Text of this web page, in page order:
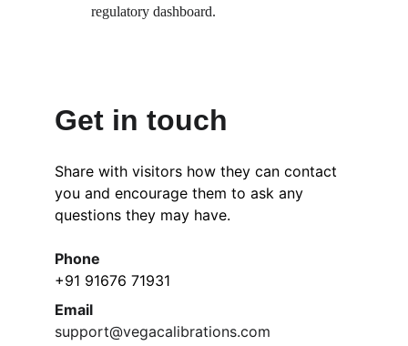
regulatory dashboard.
Get in touch
Share with visitors how they can contact
you and encourage them to ask any
questions they may have.
Phone
+91 91676 71931
Email
support@vegacalibrations.com